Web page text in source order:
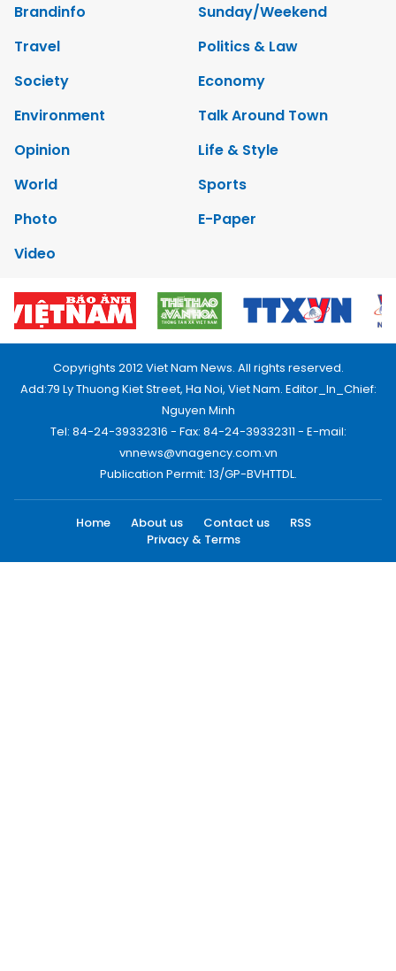
Brandinfo
Sunday/Weekend
Travel
Politics & Law
Society
Economy
Environment
Talk Around Town
Opinion
Life & Style
World
Sports
Photo
E-Paper
Video
Copyrights 2012 Viet Nam News. All rights reserved.
Add:79 Ly Thuong Kiet Street, Ha Noi, Viet Nam. Editor_In_Chief:
Nguyen Minh
Tel: 84-24-39332316 - Fax: 84-24-39332311 - E-mail:
vnnews@vnagency.com.vn
Publication Permit: 13/GP-BVHTTDL.
Home About us Contact us
RSS
Privacy & Terms